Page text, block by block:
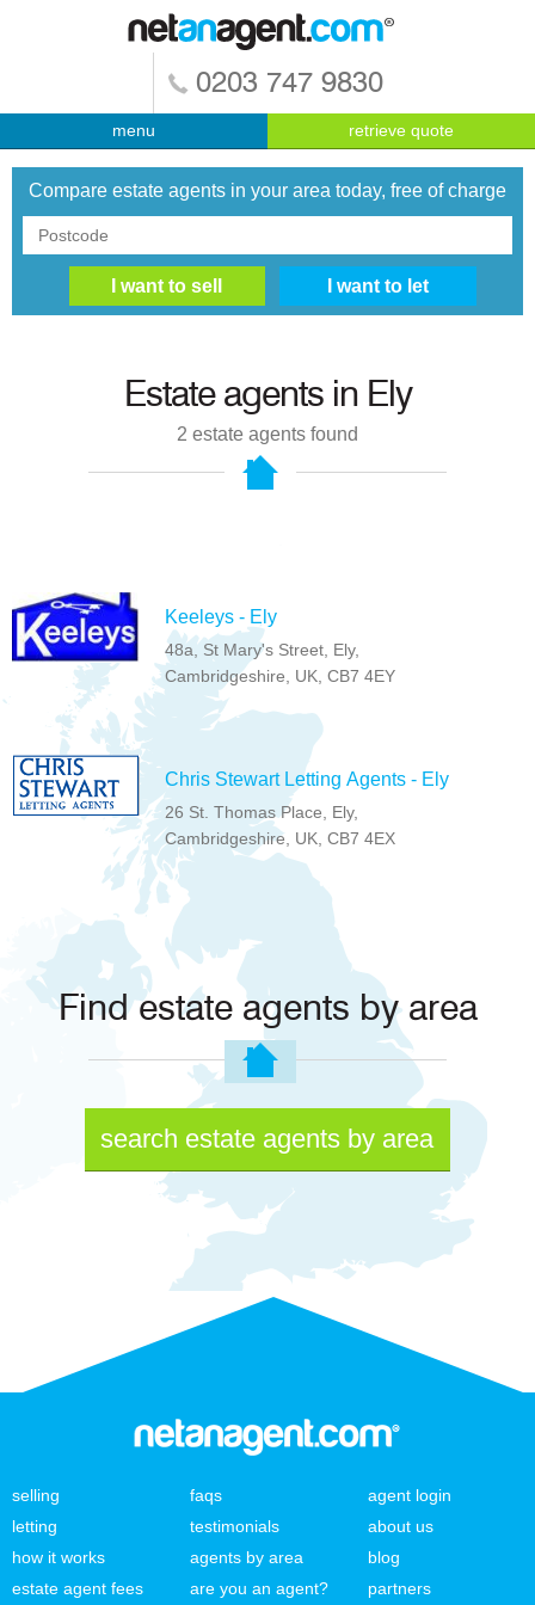
0203 747 9830
menu retrieve quote
Compare estate agents in your area today, free of charge
Estate agents in Ely
2 estate agents found
Keeleys - Ely
48a, St Mary's Street, Ely,
Cambridgeshire, UK, CB7 4EY
Chris Stewart Letting Agents - Ely
26 St. Thomas Place, Ely,
Cambridgeshire, UK, CB7 4EX
Find estate agents by area
search estate agents by area
selling
letting
how it works
estate agent fees
faqs
testimonials
agents by area
are you an agent?
agent login
about us
blog
partners